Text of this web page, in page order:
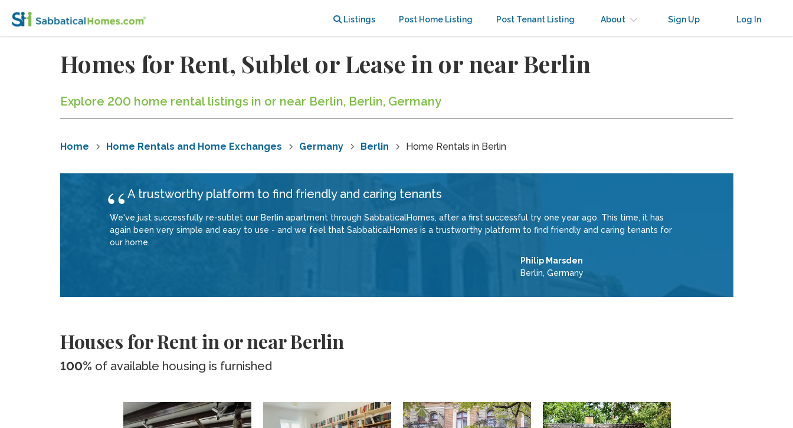
Listings Post Home Listing Post Tenant Listing About Sign Up Log In
Homes for Rent, Sublet or Lease in or near Berlin
Explore 200 home rental listings in or near Berlin, Berlin, Germany
Home Home Rentals and Home Exchanges Germany Berlin Home Rentals in Berlin
A trustworthy platform to find friendly and caring tenants
We've just successfully re-sublet our Berlin apartment through SabbaticalHomes, after a first successful try one year ago. This time, it has
again been very simple and easy to use - and we feel that SabbaticalHomes is a trustworthy platform to find friendly and caring tenants for
our home.
Philip Marsden
Berlin, Germany
Houses for Rent in or near Berlin
100% of available housing is furnished